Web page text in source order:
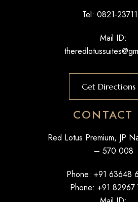
Tel: 0821-
Mail ID:
Get Directions
CONTACT
Red Lotus Premium, JP
– 570 008
Phone: +91 63648
Phone: +91 82967